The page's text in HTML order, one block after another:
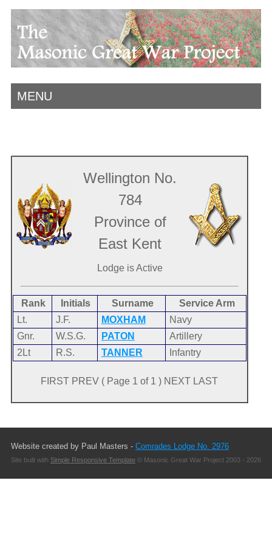
MENU
Wellington No.
784
Province of
East Kent
Lodge is Active
Rank Initials Surname
Service Arm
Lt.
J.F. MOXHAM
Navy
Gnr.
W.S.G. PATON
Artillery
2Lt
R.S. TANNER Infantry
FIRST PREV ( Page 1 of 1 ) NEXT LAST
Website created by Paul Masters - Comrades Lodge No. 2976
Site built with Simple Responsive Template© Masonic Great War Project 2003 - 2026